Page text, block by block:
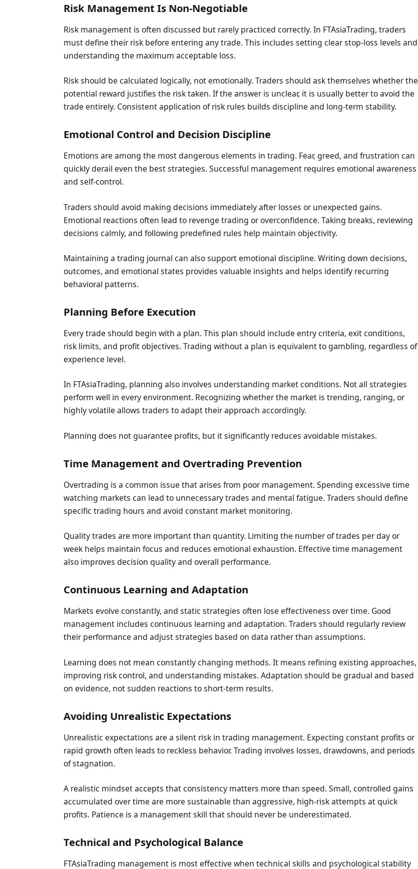
Risk Management Is Non-Negotiable
Risk management is often discussed but rarely practiced correctly. In FTAsiaTrading, traders
must define their risk before entering any trade. This includes setting clear stop-loss levels and
understanding the maximum acceptable loss.
Risk should be calculated logically, not emotionally. Traders should ask themselves whether the
potential reward justifies the risk taken. If the answer is unclear, it is usually better to avoid the
trade entirely. Consistent application of risk rules builds discipline and long-term stability.
Emotional Control and Decision Discipline
Emotions are among the most dangerous elements in trading. Fear, greed, and frustration can
quickly derail even the best strategies. Successful management requires emotional awareness
and self-control.
Traders should avoid making decisions immediately after losses or unexpected gains.
Emotional reactions often lead to revenge trading or overconfidence. Taking breaks, reviewing
decisions calmly, and following predefined rules help maintain objectivity.
Maintaining a trading journal can also support emotional discipline. Writing down decisions,
outcomes, and emotional states provides valuable insights and helps identify recurring
behavioral patterns.
Planning Before Execution
Every trade should begin with a plan. This plan should include entry criteria, exit conditions,
risk limits, and profit objectives. Trading without a plan is equivalent to gambling, regardless of
experience level.
In FTAsiaTrading, planning also involves understanding market conditions. Not all strategies
perform well in every environment. Recognizing whether the market is trending, ranging, or
highly volatile allows traders to adapt their approach accordingly.
Planning does not guarantee profits, but it significantly reduces avoidable mistakes.
Time Management and Overtrading Prevention
Overtrading is a common issue that arises from poor management. Spending excessive time
watching markets can lead to unnecessary trades and mental fatigue. Traders should define
specific trading hours and avoid constant market monitoring.
Quality trades are more important than quantity. Limiting the number of trades per day or
week helps maintain focus and reduces emotional exhaustion. Effective time management
also improves decision quality and overall performance.
Continuous Learning and Adaptation
Markets evolve constantly, and static strategies often lose effectiveness over time. Good
management includes continuous learning and adaptation. Traders should regularly review
their performance and adjust strategies based on data rather than assumptions.
Learning does not mean constantly changing methods. It means refining existing approaches,
improving risk control, and understanding mistakes. Adaptation should be gradual and based
on evidence, not sudden reactions to short-term results.
Avoiding Unrealistic Expectations
Unrealistic expectations are a silent risk in trading management. Expecting constant profits or
rapid growth often leads to reckless behavior. Trading involves losses, drawdowns, and periods
of stagnation.
A realistic mindset accepts that consistency matters more than speed. Small, controlled gains
accumulated over time are more sustainable than aggressive, high-risk attempts at quick
profits. Patience is a management skill that should never be underestimated.
Technical and Psychological Balance
FTAsiaTrading management is most effective when technical skills and psychological stability